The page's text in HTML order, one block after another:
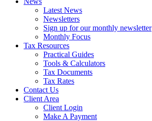
Latest News
Newsletters
Sign up for our monthly newsletter
Monthly Focus
Tax Resources
Practical Guides
Tools & Calculators
Tax Documents
Tax Rates
Contact Us
Client Area
Client Login
Make A Payment